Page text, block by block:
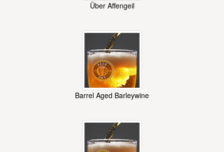
Über Affengeil
Barrel Aged Barleywine